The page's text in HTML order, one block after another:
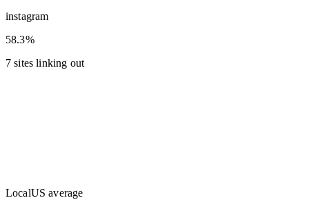
instagram
58.3%
7 sites linking out
LocalUS average